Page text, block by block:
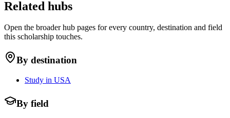
Related hubs
Open the broader hub pages for every country, destination and field
this scholarship touches.
By destination
Study in USA
By field